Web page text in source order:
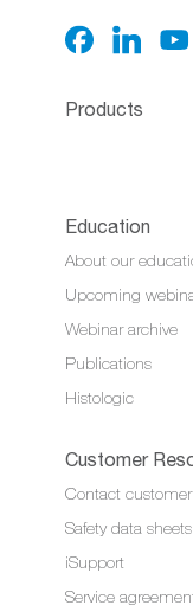
Products
Education
About our
Upcoming
Webinar archive
Publications
Histologic
Customer
Contact
Safety data sheets
iSupport
Service